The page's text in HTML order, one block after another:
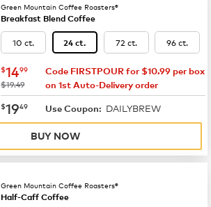
Green Mountain Coffee Roasters®
Breakfast Blend Coffee
10 ct. 24 ct. 72 ct. 96 ct.
now $14.99
$1499
was
$19.49
Code FIRSTPOUR for $10.99 per box
on 1st Auto-Delivery order
now $19.49
$1949 Use Coupon: DAILYBREW
BUY NOW
Green Mountain Coffee Roasters®
Half-Caff Coffee